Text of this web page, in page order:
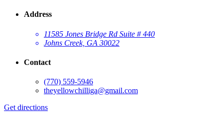
Address
11585 Jones Bridge Rd Suite # 440
Johns Creek, GA 30022
Contact
(770) 559-5946
theyellowchilliga@gmail.com
Get directions